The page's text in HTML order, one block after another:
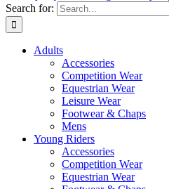
Search for:
Adults
Accessories
Competition Wear
Equestrian Wear
Leisure Wear
Footwear & Chaps
Mens
Young Riders
Accessories
Competition Wear
Equestrian Wear